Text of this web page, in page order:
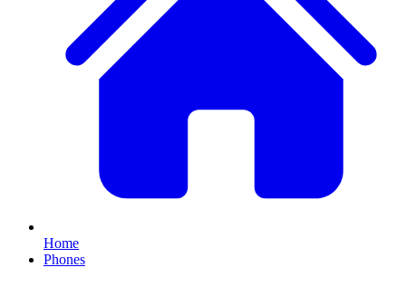
Home
Phones